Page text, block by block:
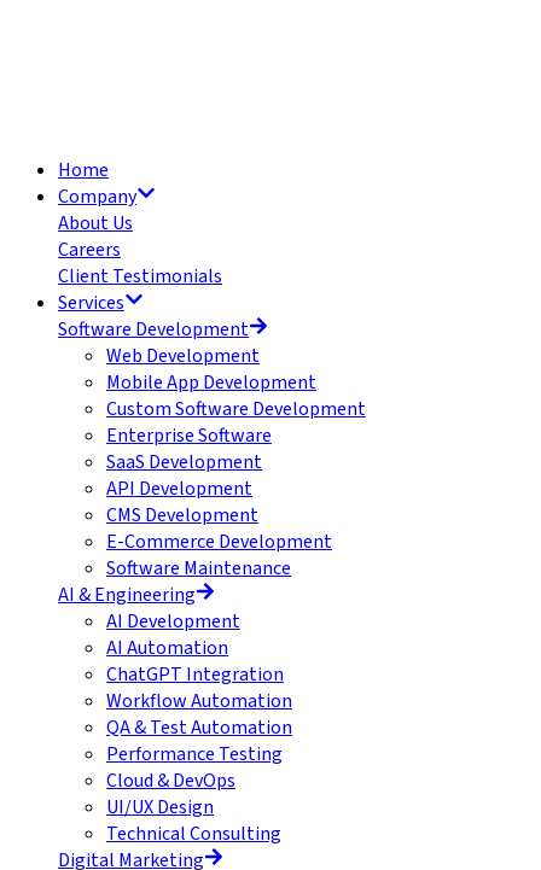
Home
Company
About Us
Careers
Client Testimonials
Services
Software Development
Web Development
Mobile App Development
Custom Software Development
Enterprise Software
SaaS Development
API Development
CMS Development
E-Commerce Development
Software Maintenance
AI & Engineering
AI Development
AI Automation
ChatGPT Integration
Workflow Automation
QA & Test Automation
Performance Testing
Cloud & DevOps
UI/UX Design
Technical Consulting
Digital Marketing